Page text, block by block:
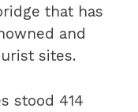
that has
and
sites.
stood 414